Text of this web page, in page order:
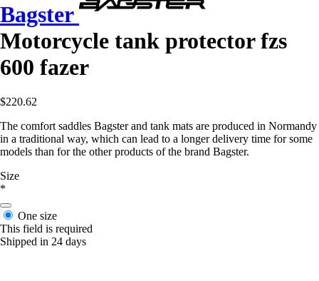
Bagster
Motorcycle tank protector fzs
600 fazer
$220.62
The comfort saddles Bagster and tank mats are produced in Normandy
in a traditional way, which can lead to a longer delivery time for some
models than for the other products of the brand Bagster.
Size
*
One size
This field is required
Shipped in 24 days